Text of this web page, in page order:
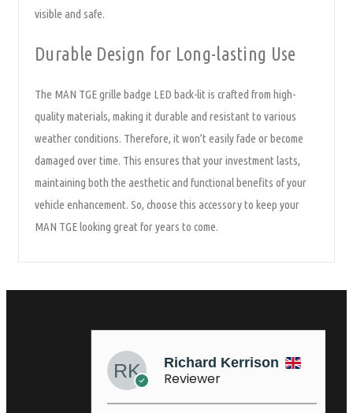
visible and safe.
Durable Design for Long-lasting Use
The MAN TGE grille badge LED back-lit is crafted from high-
quality materials, making it durable and resistant to various
weather conditions. Therefore, it won’t easily fade or become
damaged over time. This ensures that your investment lasts,
maintaining both the aesthetic and functional benefits of your
vehicle enhancement. So, choose this accessory to keep your
MAN TGE looking great for years to come.
Richard Kerrison
Reviewer